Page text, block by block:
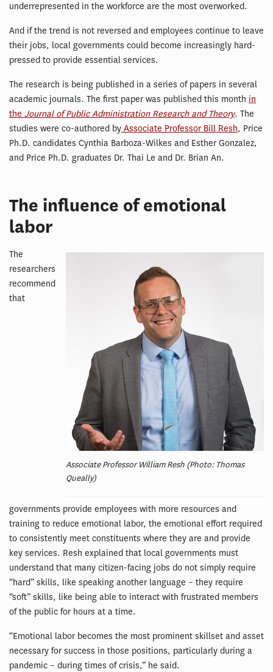
underrepresented in the workforce are the most overworked.
And if the trend is not reversed and employees continue to leave
their jobs, local governments could become increasingly hard-
pressed to provide essential services.
The research is being published in a series of papers in several
academic journals. The first paper was published this month in
the Journal of Public Administration Research and Theory. The
studies were co-authored by Associate Professor Bill Resh, Price
Ph.D. candidates Cynthia Barboza-Wilkes and Esther Gonzalez,
and Price Ph.D. graduates Dr. Thai Le and Dr. Brian An.
The influence of emotional
labor
Associate Professor William Resh (Photo: Thomas
Queally)
The
researchers
recommend
that
governments provide employees with more resources and
training to reduce emotional labor, the emotional effort required
to consistently meet constituents where they are and provide
key services. Resh explained that local governments must
understand that many citizen-facing jobs do not simply require
“hard” skills, like speaking another language – they require
“soft” skills, like being able to interact with frustrated members
of the public for hours at a time.
“Emotional labor becomes the most prominent skillset and asset
necessary for success in those positions, particularly during a
pandemic – during times of crisis,” he said.